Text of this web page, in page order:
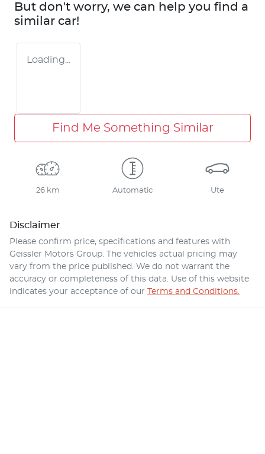
But don't worry, we can help you find a
similar car!
Loading...
Find Me Something Similar
26 km Automatic Ute
Disclaimer
Please confirm price, specifications and features with
Geissler Motors Group . The vehicles actual pricing may
vary from the price published. We do not warrant the
accuracy or completeness of this data. Use of this website
indicates your acceptance of our Terms and Conditions.